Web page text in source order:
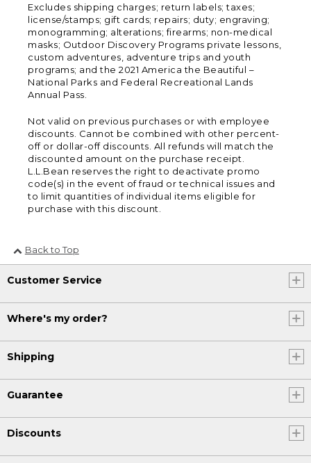
Excludes shipping charges; return labels; taxes;
license/stamps; gift cards; repairs; duty; engraving;
monogramming; alterations; firearms; non-medical
masks; Outdoor Discovery Programs private lessons,
custom adventures, adventure trips and youth
programs; and the 2021 America the Beautiful –
National Parks and Federal Recreational Lands
Annual Pass.
Not valid on previous purchases or with employee
discounts. Cannot be combined with other percent-
off or dollar-off discounts. All refunds will match the
discounted amount on the purchase receipt.
L.L.Bean reserves the right to deactivate promo
code(s) in the event of fraud or technical issues and
to limit quantities of individual items eligible for
purchase with this discount.
Back to Top
Customer Service
Where's my order?
Shipping
Guarantee
Discounts